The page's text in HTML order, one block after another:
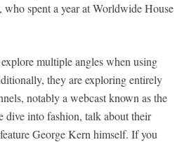
spent a year at Worldwide House
multiple angles when using
they are exploring entirely
notably a webcast known as the
dive into fashion, talk about their
George Kern himself. If you